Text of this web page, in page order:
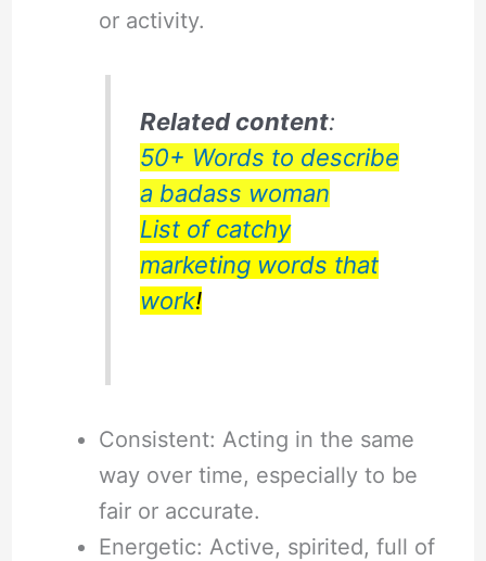
or activity.
Related content:
50+ Words to describe
a badass woman
List of catchy
marketing words that
work!
Consistent: Acting in the same
way over time, especially to be
fair or accurate.
Energetic: Active, spirited, full of